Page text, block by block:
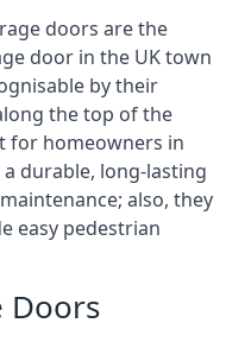
doors are the
door in the UK town
by their
the top of the
for homeowners in
durable, long-lasting
also, they
easy pedestrian
Doors